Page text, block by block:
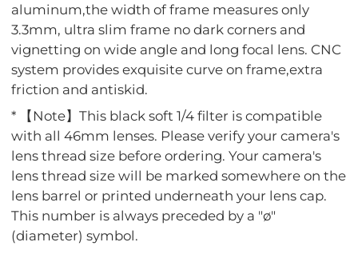
aluminum,the width of frame measures only
3.3mm, ultra slim frame no dark corners and
vignetting on wide angle and long focal lens. CNC
system provides exquisite curve on frame,extra
friction and antiskid.
* 【Note】This black soft 1/4 filter is compatible
with all 46mm lenses. Please verify your camera's
lens thread size before ordering. Your camera's
lens thread size will be marked somewhere on the
lens barrel or printed underneath your lens cap.
This number is always preceded by a "ø"
(diameter) symbol.